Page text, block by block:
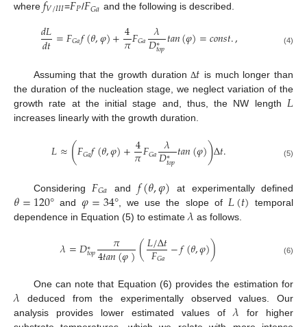
where 𝑉/𝐼𝐼𝐼= 𝑃/ 𝐺𝑎 and the following is described.
𝑑𝐿
𝑑𝑡=𝐹𝐺𝑎𝑓(𝜃,𝜑)+4
𝜋𝐹𝐺𝑎 𝜆
𝐷∗
𝑡𝑜𝑝𝑡𝑎𝑛(𝜑)=𝑐𝑜𝑛𝑠𝑡., (4)
Assuming that the growth durationΔ𝑡 is much longer than
the duration of the nucleation stage, we neglect variation of the
growth rate at the initial stage and, thus, the NW length 𝐿
increases linearly with the growth duration.
𝐿≈(𝐹𝐺𝑎𝑓(𝜃,𝜑)+4
𝜋𝐹𝐺𝑎 𝜆
𝐷∗
𝑡𝑜𝑝𝑡𝑎𝑛(𝜑))Δ𝑡. (5)
Considering 𝐹𝐺𝑎 and 𝑓(𝜃,𝜑) at experimentally defined
𝜃=120° and𝜑=34° , we use the slope of 𝐿(𝑡) temporal
dependence in Equation (5) to estimate 𝜆 as follows.
𝜆=𝐷∗
𝑡𝑜𝑝 𝜋
4𝑡𝑎𝑛(𝜑)(𝐿/Δ𝑡
𝐹𝐺𝑎 −𝑓(𝜃,𝜑)) (6)
One can note that Equation (6) provides the estimation for
𝜆 deduced from the experimentally observed values. Our
analysis provides lower estimated values of 𝜆 for higher